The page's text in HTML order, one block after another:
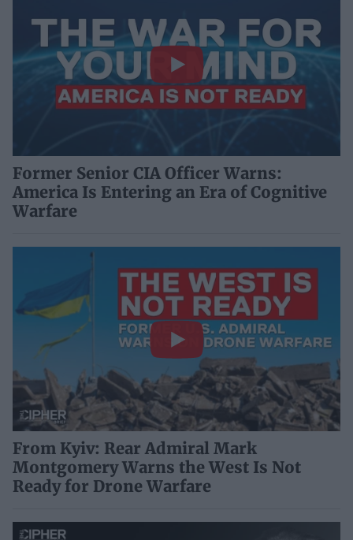
Former Senior CIA Officer Warns:
America Is Entering an Era of Cognitive
Warfare
From Kyiv: Rear Admiral Mark
Montgomery Warns the West Is Not
Ready for Drone Warfare